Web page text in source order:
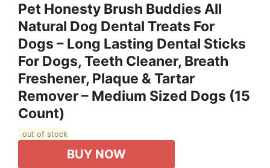
Pet Honesty Brush Buddies All
Natural Dog Dental Treats For
Dogs – Long Lasting Dental Sticks
For Dogs, Teeth Cleaner, Breath
Freshener, Plaque & Tartar
Remover – Medium Sized Dogs (15
Count)
out of stock
BUY NOW